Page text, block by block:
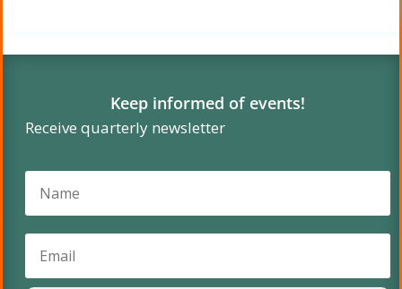
Keep informed of events!
Receive quarterly newsletter